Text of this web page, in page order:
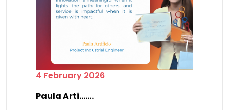
4 February 2026
Paula Arti.......